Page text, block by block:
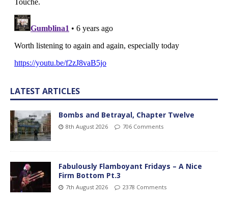
LATEST ARTICLES
Bombs and Betrayal, Chapter Twelve
8th August 2026 706 Comments
Fabulously Flamboyant Fridays – A Nice
Firm Bottom Pt.3
7th August 2026 2378 Comments